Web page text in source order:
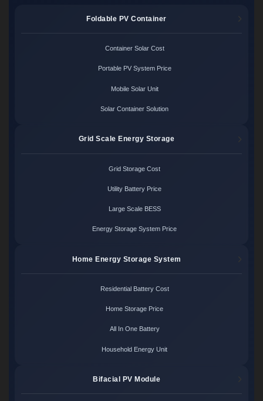
Foldable PV Container
Container Solar Cost
Portable PV System Price
Mobile Solar Unit
Solar Container Solution
Grid Scale Energy Storage
Grid Storage Cost
Utility Battery Price
Large Scale BESS
Energy Storage System Price
Home Energy Storage System
Residential Battery Cost
Home Storage Price
All In One Battery
Household Energy Unit
Bifacial PV Module